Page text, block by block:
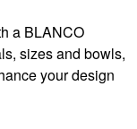
a BLANCO
sizes and bowls,
your design